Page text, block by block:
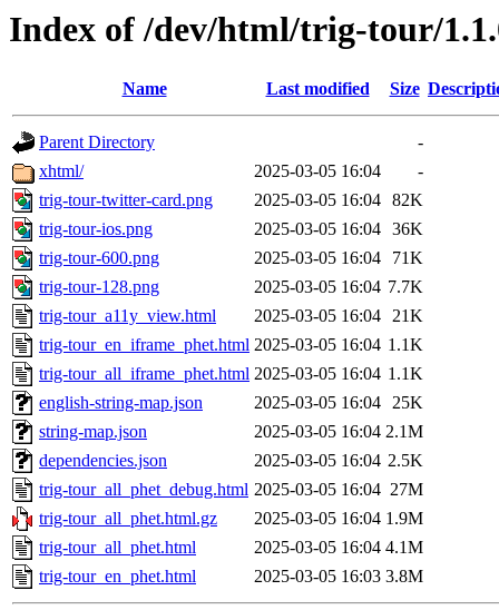
Index of /dev/html/trig-tour/
Name Last modified Size
Parent Directory
-
xhtml/
2025-03-05 16:04
-
trig-tour-twitter-card.png
2025-03-05 16:04 82K
trig-tour-ios.png
2025-03-05 16:04 36K
trig-tour-600.png
2025-03-05 16:04
71K
trig-tour-128.png
2025-03-05 16:04 7.7K
trig-tour_a11y_view.html
2025-03-05 16:04 21K
trig-tour_en_iframe_phet.html 2025-03-05 16:04 1.1K
trig-tour_all_iframe_phet.html 2025-03-05 16:04 1.1K
english-string-map.json
2025-03-05 16:04 25K
string-map.json
2025-03-05 16:04 2.1M
dependencies.json
2025-03-05 16:04 2.5K
trig-tour_all_phet_debug.html 2025-03-05 16:04 27M
trig-tour_all_phet.html.gz
2025-03-05 16:04 1.9M
trig-tour_all_phet.html
2025-03-05 16:04 4.1M
trig-tour_en_phet.html
2025-03-05 16:03 3.8M